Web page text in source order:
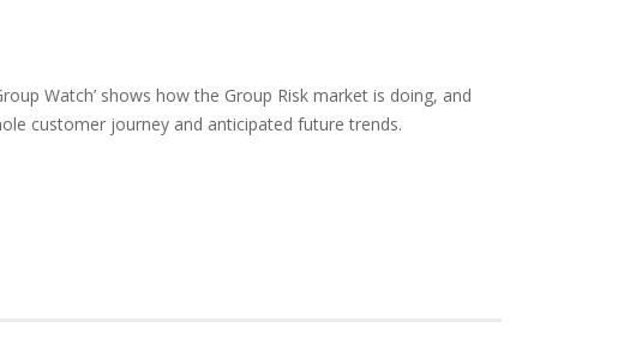
Watch’ shows how the Group Risk market is doing, and
customer journey and anticipated future trends.